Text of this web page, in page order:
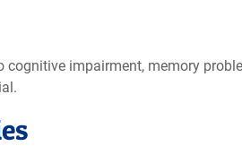
impairment, memory